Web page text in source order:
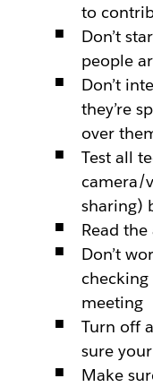
to
Don’t
people
Don’t
they’re
over
Test all
camera/
sharing)
Read
Don’t
meeting
Turn off
sure
Make